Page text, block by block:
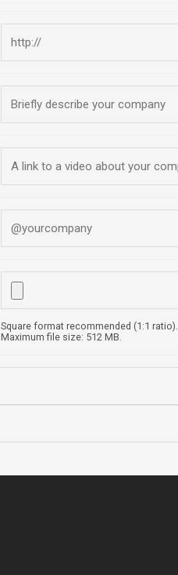
Square format recommended (1:1 ratio).
Maximum file size: 512 MB.